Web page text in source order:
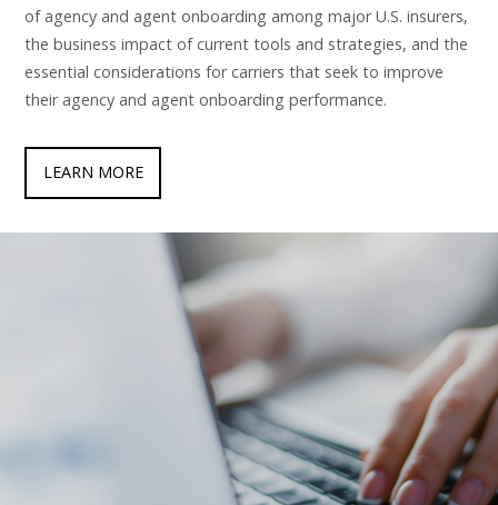
of agency and agent onboarding among major U.S. insurers,
the business impact of current tools and strategies, and the
essential considerations for carriers that seek to improve
their agency and agent onboarding performance.
LEARN MORE